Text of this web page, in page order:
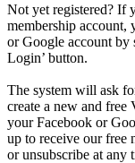
Not yet registered? If
membership account,
or Google account by
Login’ button.
The system will ask
create a new and free
your Facebook or
up to receive our free
or unsubscribe at any